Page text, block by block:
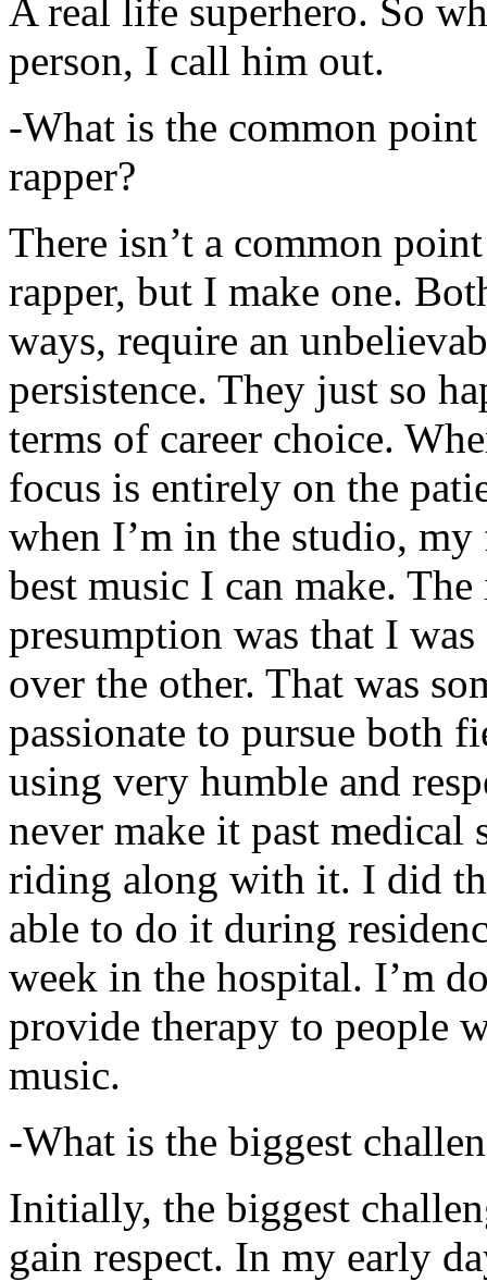
A real life superhero. So
person, I call him out.
-What is the common
rapper?
There isn’t a common
rapper, but I make one.
ways, require an
persistence. They just so
terms of career choice.
focus is entirely on the
when I’m in the studio,
best music I can make.
presumption was that I
over the other. That was
passionate to pursue both
using very humble and
never make it past medical
riding along with it. I did
able to do it during
week in the hospital. I’m
provide therapy to people
music.
-What is the biggest
Initially, the biggest
gain respect. In my early